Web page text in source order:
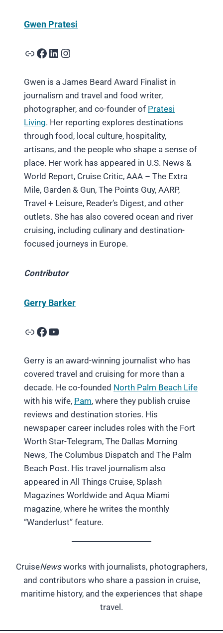
Gwen Pratesi
Link Facebook LinkedIn Instagram
Gwen is a James Beard Award Finalist in
journalism and travel and food writer,
photographer, and co-founder of Pratesi
Living. Her reporting explores destinations
through food, local culture, hospitality,
artisans, and the people who shape a sense of
place. Her work has appeared in U.S. News &
World Report, Cruise Critic, AAA – The Extra
Mile, Garden & Gun, The Points Guy, AARP,
Travel + Leisure, Reader’s Digest, and other
outlets. She has also covered ocean and river
cruising, including culinary and destination-
focused journeys in Europe.
Contributor
Gerry Barker
Link Facebook YouTube
Gerry is an award-winning journalist who has
covered travel and cruising for more than a
decade. He co-founded North Palm Beach Life
with his wife, Pam, where they publish cruise
reviews and destination stories. His
newspaper career includes roles with the Fort
Worth Star-Telegram, The Dallas Morning
News, The Columbus Dispatch and The Palm
Beach Post. His travel journalism also
appeared in All Things Cruise, Splash
Magazines Worldwide and Aqua Miami
magazine, where he writes the monthly
“Wanderlust” feature.
CruiseNewsworks with journalists, photographers,
and contributors who share a passion in cruise,
maritime history, and the experiences that shape
travel.